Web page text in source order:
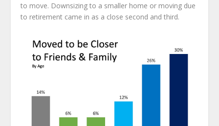
to move. Downsizing to a smaller home or moving due
to retirement came in as a close second and third.